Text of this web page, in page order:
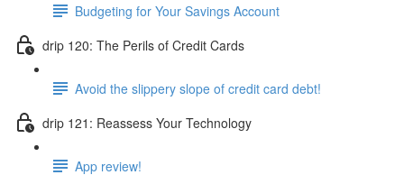
Budgeting for Your Savings Account
drip 120: The Perils of Credit Cards
Avoid the slippery slope of credit card debt!
drip 121: Reassess Your Technology
App review!